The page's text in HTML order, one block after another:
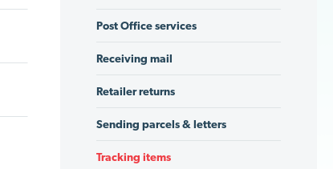
Post Office services
Receiving mail
Retailer returns
Sending parcels & letters
Tracking items